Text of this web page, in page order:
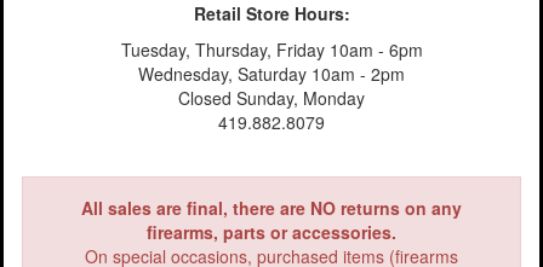
Retail Store Hours:
Tuesday, Thursday, Friday 10am - 6pm
Wednesday, Saturday 10am - 2pm
Closed Sunday, Monday
419.882.8079
All sales are final, there are NO returns on any
firearms, parts or accessories.
On special occasions, purchased items (firearms